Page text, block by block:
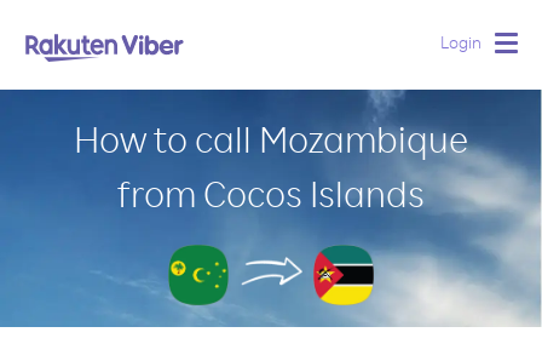
Login
How to call Mozambique
from Cocos Islands